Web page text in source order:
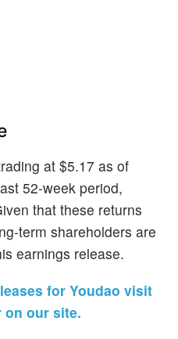
at $5.17 as of
52-week period,
that these returns
term shareholders are
earnings release.
for Youdao visit
on our site.